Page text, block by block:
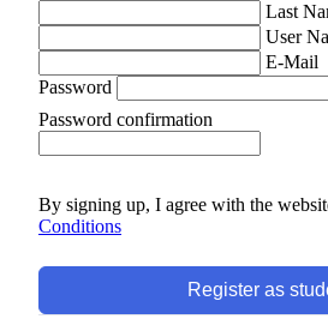
Last
User
E-Mail
Password
Password confirmation
By signing up, I agree with the
Conditions
Register as